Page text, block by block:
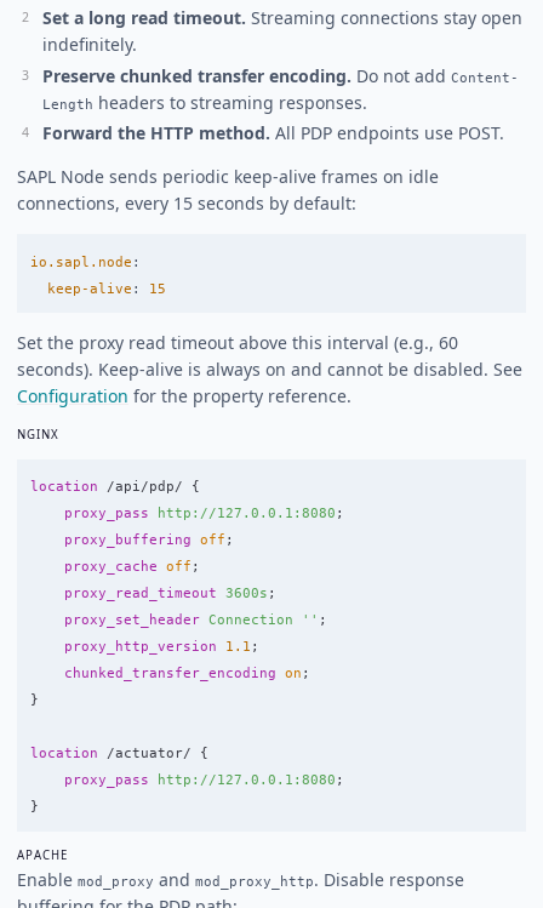
Set a long read timeout. Streaming connections stay open
indefinitely.
Preserve chunked transfer encoding. Do not add Content-
Length headers to streaming responses.
Forward the HTTP method. All PDP endpoints use POST.
SAPL Node sends periodic keep-alive frames on idle
connections, every 15 seconds by default:
io.sapl.node :
keep-alive : 15
Set the proxy read timeout above this interval (e.g., 60
seconds). Keep-alive is always on and cannot be disabled. See
Configuration for the property reference.
NGINX
location /api/pdp/
{
proxy_pass
http://127.0.0.1:8080 ;
proxy_buffering
off ;
proxy_cache
off ;
proxy_read_timeout
3600s ;
proxy_set_header
Connection '' ;
proxy_http_version
1.1 ;
chunked_transfer_encoding
on ;
}
location /actuator/
{
proxy_pass
http://127.0.0.1:8080 ;
}
APACHE
Enable mod_proxy and mod_proxy_http. Disable response